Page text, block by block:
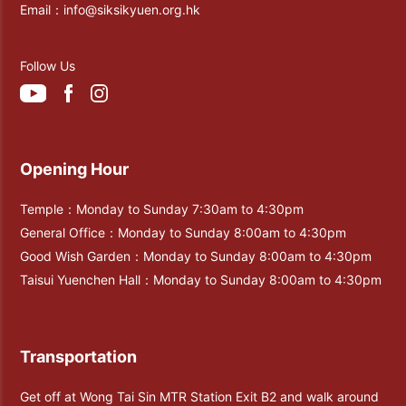
Email： info@siksikyuen.org.hk
Follow Us
Opening Hour
Temple：Monday to Sunday 7:30am to 4:30pm
General Office：Monday to Sunday 8:00am to 4:30pm
Good Wish Garden：Monday to Sunday 8:00am to 4:30pm
Taisui Yuenchen Hall：Monday to Sunday 8:00am to 4:30pm
Transportation
Get off at Wong Tai Sin MTR Station Exit B2 and walk around